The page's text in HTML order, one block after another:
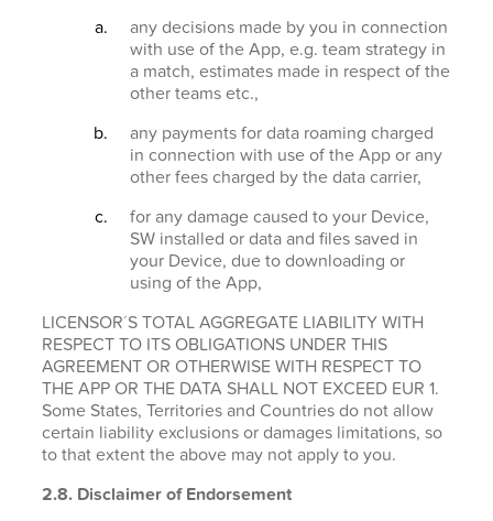
any decisions made by you in connection
with use of the App, e.g. team strategy in
a match, estimates made in respect of the
other teams etc.,
any payments for data roaming charged
in connection with use of the App or any
other fees charged by the data carrier,
for any damage caused to your Device,
SW installed or data and files saved in
your Device, due to downloading or
using of the App,
LICENSOR´S TOTAL AGGREGATE LIABILITY WITH
RESPECT TO ITS OBLIGATIONS UNDER THIS
AGREEMENT OR OTHERWISE WITH RESPECT TO
THE APP OR THE DATA SHALL NOT EXCEED EUR 1.
Some States, Territories and Countries do not allow
certain liability exclusions or damages limitations, so
to that extent the above may not apply to you.
2.8. Disclaimer of Endorsement